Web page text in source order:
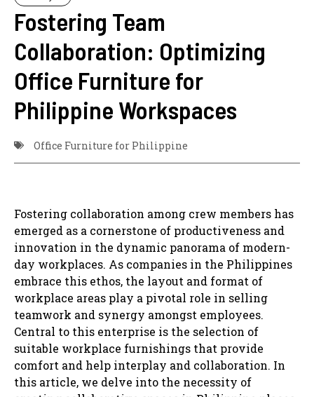
Fostering Team
Collaboration: Optimizing
Office Furniture for
Philippine Workspaces
Office Furniture for Philippine
Fostering collaboration among crew members has
emerged as a cornerstone of productiveness and
innovation in the dynamic panorama of modern-
day workplaces. As companies in the Philippines
embrace this ethos, the layout and format of
workplace areas play a pivotal role in selling
teamwork and synergy amongst employees.
Central to this enterprise is the selection of
suitable workplace furnishings that provide
comfort and help interplay and collaboration. In
this article, we delve into the necessity of